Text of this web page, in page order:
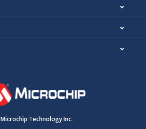
Microchip Technology Inc.